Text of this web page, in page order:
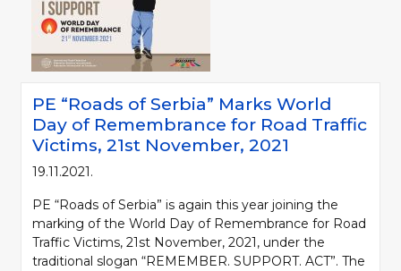
PE “Roads of Serbia” Marks World
Day of Remembrance for Road Traffic
Victims, 21st November, 2021
19.11.2021.
PE “Roads of Serbia” is again this year joining the
marking of the World Day of Remembrance for Road
Traffic Victims, 21st November, 2021, under the
traditional slogan “REMEMBER. SUPPORT. ACT”. The